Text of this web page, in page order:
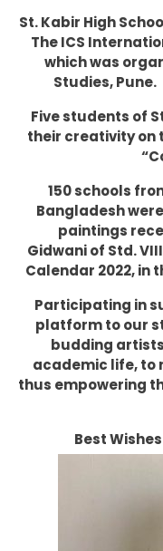
St. Kabir High
The ICS
which was
Five students of
their creativity on
150 schools
Bangladesh
paintings
Gidwani of Std.
Calendar 2022, in
Participating in
platform to our
budding
academic life, to
thus empowering
Best